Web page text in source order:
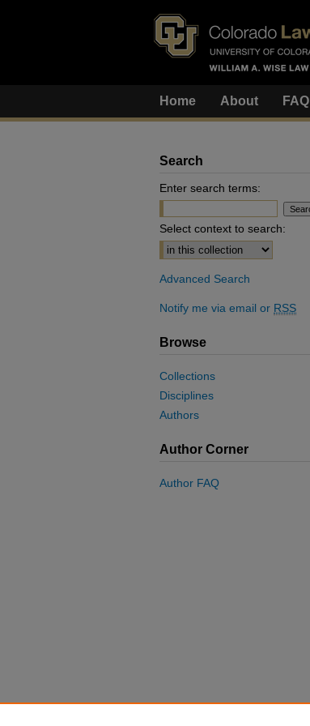
Home About FAQ
Search
Enter search terms:
Select context to search:
Advanced Search
Notify me via email or RSS
Browse
Collections
Disciplines
Authors
Author Corner
Author FAQ